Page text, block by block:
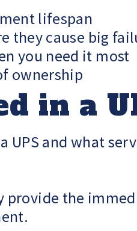
lifespan
they cause big
you need it most
ownership
in a
UPS and what
provide the